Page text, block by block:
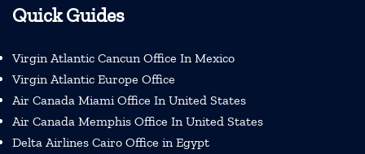
Quick Guides
Virgin Atlantic Cancun Office In Mexico
Virgin Atlantic Europe Office
Air Canada Miami Office In United States
Air Canada Memphis Office In United States
Delta Airlines Cairo Office in Egypt